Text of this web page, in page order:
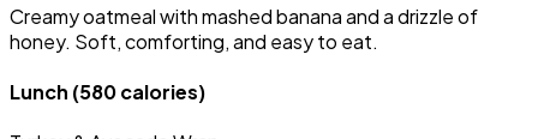
Creamy oatmeal with mashed banana and a drizzle of
honey. Soft, comforting, and easy to eat.
Lunch (580 calories)